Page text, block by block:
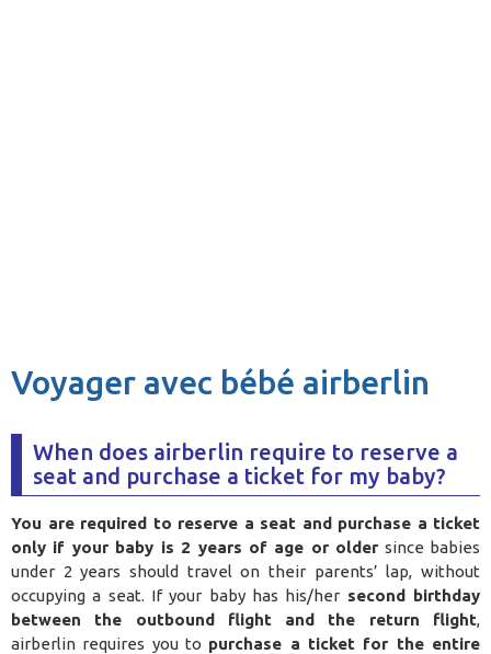
Voyager avec bébé airberlin
When does airberlin require to reserve a
seat and purchase a ticket for my baby?
You are required to reserve a seat and purchase a ticket
only if your baby is 2 years of age or older since babies
under 2 years should travel on their parents’ lap, without
occupying a seat. If your baby has his/her second birthday
between the outbound flight and the return flight,
airberlin requires you to purchase a ticket for the entire